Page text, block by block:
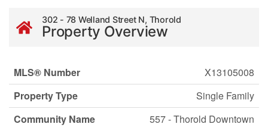
302 - 78 Welland Street N, Thorold
Property Overview
MLS® Number
X13105008
Property Type
Single Family
Community Name
557 - Thorold Downtown